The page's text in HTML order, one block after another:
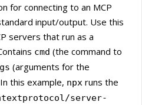
for connecting to an MCP
input/output. Use this
servers that run as a
cmd (the command to
(arguments for the
this example, npx runs the
server-